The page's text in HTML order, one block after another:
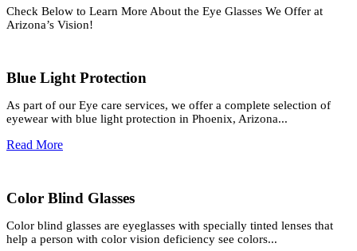
Check Below to Learn More About the Eye Glasses We Offer at
Arizona’s Vision!
Blue Light Protection
As part of our Eye care services, we offer a complete selection of
eyewear with blue light protection in Phoenix, Arizona...
Read More
Color Blind Glasses
Color blind glasses are eyeglasses with specially tinted lenses that
help a person with color vision deficiency see colors...